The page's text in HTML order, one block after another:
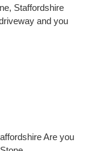
Staffordshire
and you
Are you